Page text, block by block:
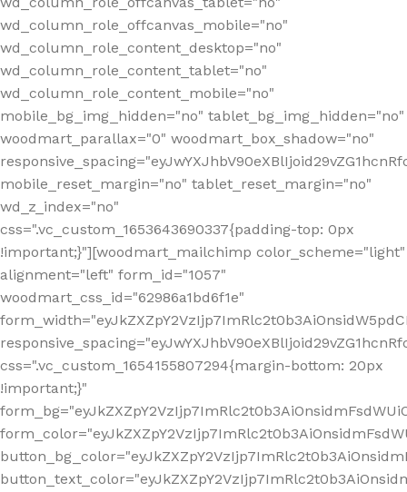
wd_column_role_offcanvas_mobile="no"
wd_column_role_content_desktop="no"
wd_column_role_content_tablet="no"
wd_column_role_content_mobile="no"
mobile_bg_img_hidden="no" tablet_bg_img_hidden="no"
woodmart_parallax="0" woodmart_box_shadow="no"
mobile_reset_margin="no" tablet_reset_margin="no"
wd_z_index="no"
css=".vc_custom_1653643690337{padding-top: 0px
!important;}"][woodmart_mailchimp color_scheme="light"
alignment="left" form_id="1057"
woodmart_css_id="62986a1bd6f1e"
css=".vc_custom_1654155807294{margin-bottom: 20px
!important;}"